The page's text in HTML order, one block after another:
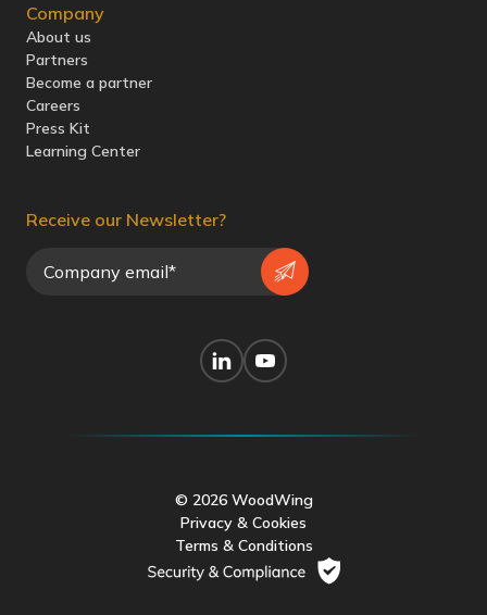
Company
About us
Partners
Become a partner
Careers
Press Kit
Learning Center
Receive our Newsletter?
© 2026 WoodWing
Privacy & Cookies
Terms & Conditions